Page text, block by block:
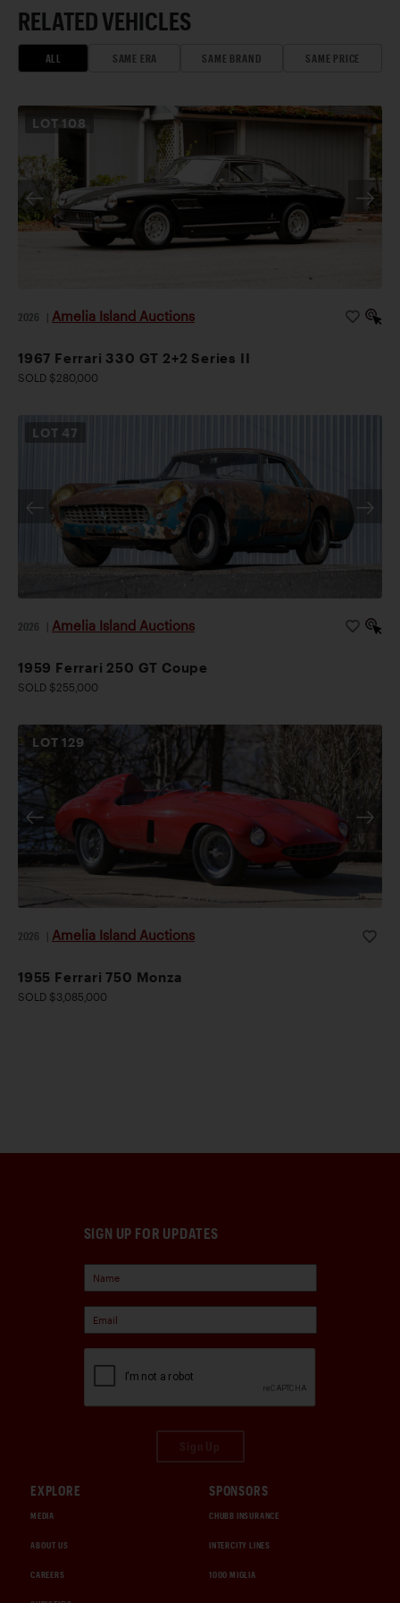
RELATED VEHICLES
ALL SAME ERA SAME BRAND SAME PRICE
LOT 108
2026 Amelia Island Auctions
1967 Ferrari 330 GT 2+2 Series II
SOLD $280,000
LOT 47
2026 Amelia Island Auctions
1959 Ferrari 250 GT Coupe
SOLD $255,000
LOT129
2026 Amelia Island Auctions
1955 Ferrari 750 Monza
SOLD $3,085,000
SIGN UP FOR UPDATES
EXPLORE
MEDIA
ABOUT US
CAREERS
SPONSORS
CHUBB INSURANCE
INTERCITY LINES
1000 MIGLIA